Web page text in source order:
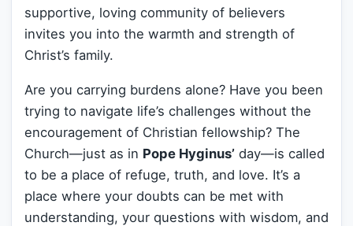
supportive, loving community of believers
invites you into the warmth and strength of
Christ’s family.
Are you carrying burdens alone? Have you been
trying to navigate life’s challenges without the
encouragement of Christian fellowship? The
Church—just as in Pope Hyginus’ day—is called
to be a place of refuge, truth, and love. It’s a
place where your doubts can be met with
understanding, your questions with wisdom, and